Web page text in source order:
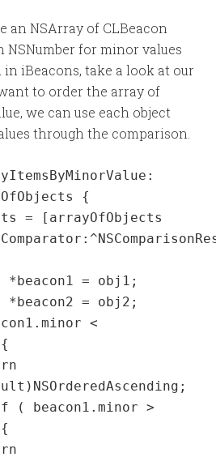
an NSArray of CLBeacon
NSNumber for minor values
iBeacons, take a look at our
to order the array of
we can use each object
through the comparison.
{